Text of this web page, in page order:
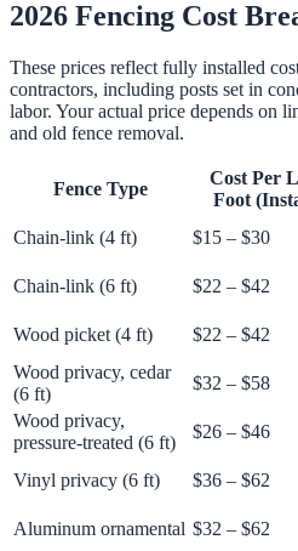
2026 Fencing Cost
These prices reflect fully installed
contractors, including posts set in
labor. Your actual price depends on
and old fence removal.
Fence Type
Cost Per
Foot
Chain-link (4 ft) $15 – $30
Chain-link (6 ft)
$22 – $42
Wood picket (4 ft)
$22 – $42
Wood privacy, cedar
(6 ft)
$32 – $58
Wood privacy,
pressure-treated (6 ft)
$26 – $46
Vinyl privacy (6 ft)
$36 – $62
Aluminum ornamental $32 – $62